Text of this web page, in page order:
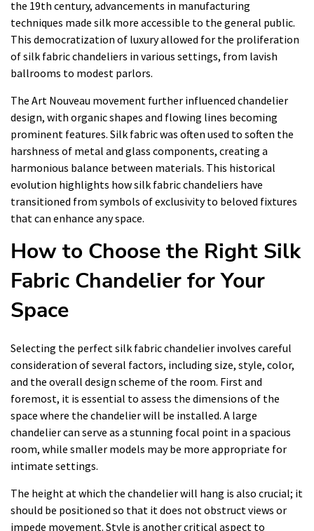
the 19th century, advancements in manufacturing
techniques made silk more accessible to the general public.
This democratization of luxury allowed for the proliferation
of silk fabric chandeliers in various settings, from lavish
ballrooms to modest parlors.
The Art Nouveau movement further influenced chandelier
design, with organic shapes and flowing lines becoming
prominent features. Silk fabric was often used to soften the
harshness of metal and glass components, creating a
harmonious balance between materials. This historical
evolution highlights how silk fabric chandeliers have
transitioned from symbols of exclusivity to beloved fixtures
that can enhance any space.
How to Choose the Right Silk
Fabric Chandelier for Your
Space
Selecting the perfect silk fabric chandelier involves careful
consideration of several factors, including size, style, color,
and the overall design scheme of the room. First and
foremost, it is essential to assess the dimensions of the
space where the chandelier will be installed. A large
chandelier can serve as a stunning focal point in a spacious
room, while smaller models may be more appropriate for
intimate settings.
The height at which the chandelier will hang is also crucial; it
should be positioned so that it does not obstruct views or
impede movement. Style is another critical aspect to